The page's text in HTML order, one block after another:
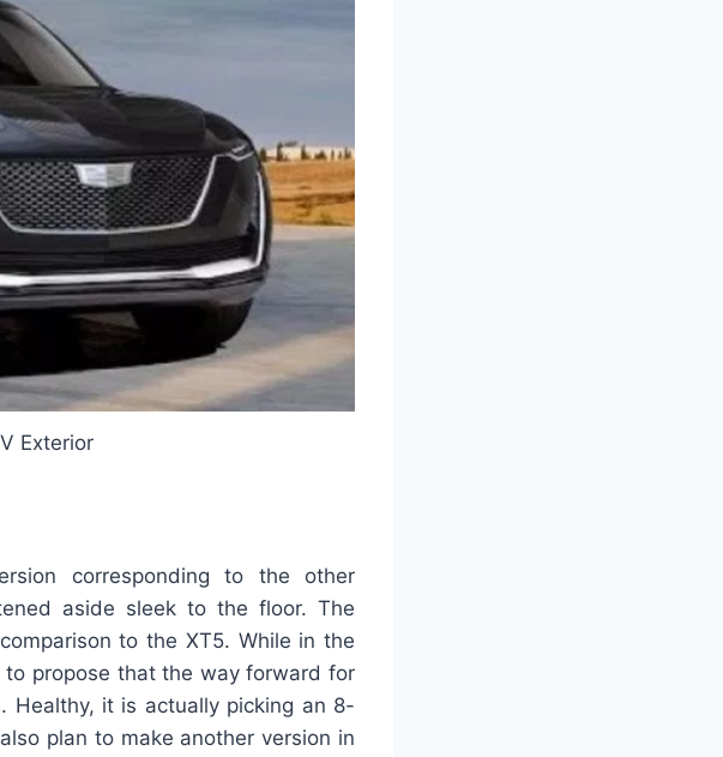
Exterior
corresponding to the other
aside sleek to the floor. The
to the XT5. While in the
propose that the way forward for
Healthy, it is actually picking an 8-
plan to make another version in